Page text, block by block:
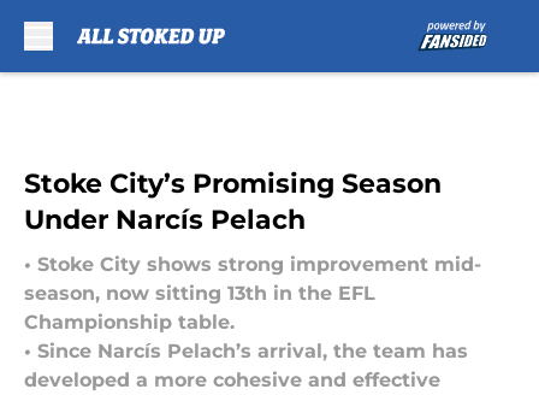
Stoke City’s Promising Season
Under Narcís Pelach
• Stoke City shows strong improvement mid-
season, now sitting 13th in the EFL
Championship table.
• Since Narcís Pelach’s arrival, the team has
developed a more cohesive and effective